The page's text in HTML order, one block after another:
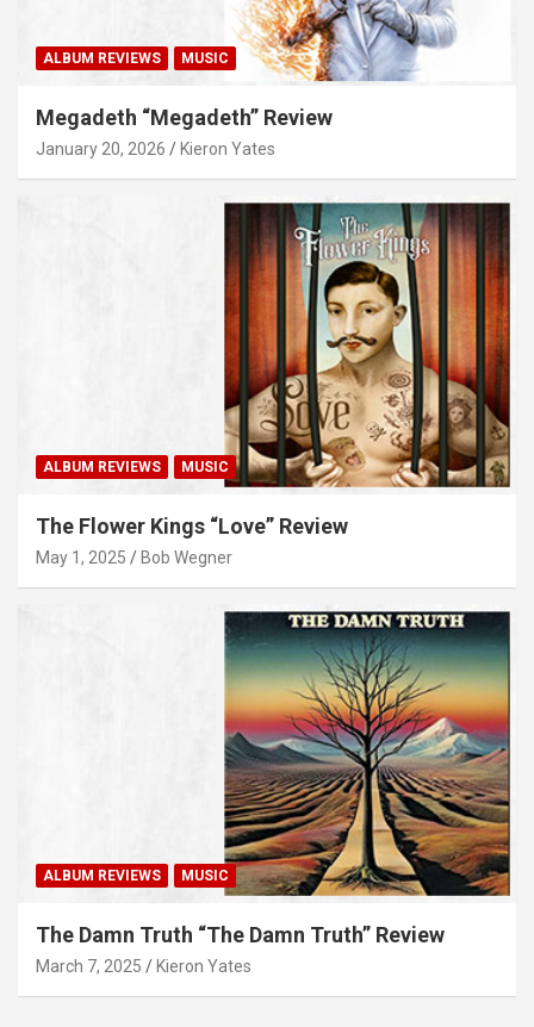
ALBUM REVIEWS MUSIC
Megadeth “Megadeth” Review
January 20, 2026 Kieron Yates
ALBUM REVIEWS MUSIC
The Flower Kings “Love” Review
May 1, 2025 Bob Wegner
ALBUM REVIEWS MUSIC
The Damn Truth “The Damn Truth” Review
March 7, 2025 Kieron Yates